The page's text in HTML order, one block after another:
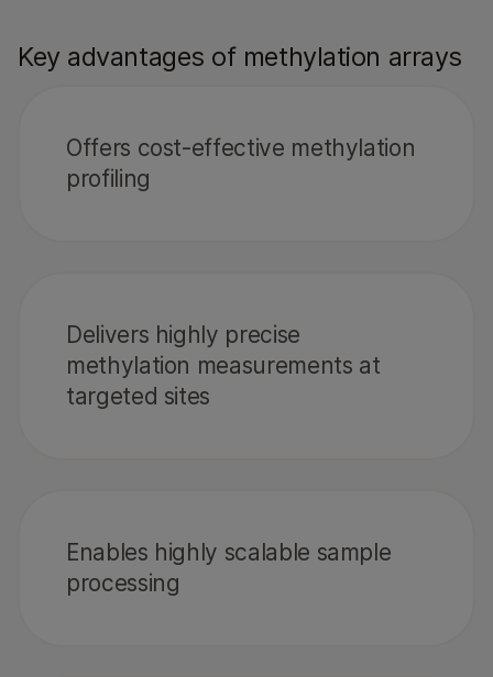
Key advantages of methylation arrays
Offers cost-effective methylation
profiling
Delivers highly precise
methylation measurements at
targeted sites
Enables highly scalable sample
processing